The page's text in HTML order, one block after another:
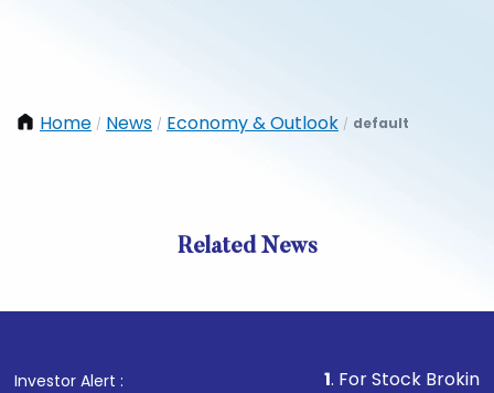
Home / News / Economy & Outlook / default
Related News
Investor Alert : . For Stock Broking,